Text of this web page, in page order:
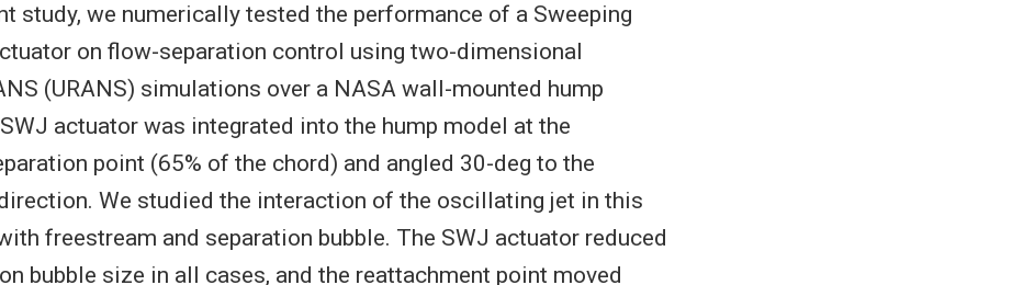
study, we numerically tested the performance of a Sweeping
on flow-separation control using two-dimensional
(URANS) simulations over a NASA wall-mounted hump
actuator was integrated into the hump model at the
point (65% of the chord) and angled 30-deg to the
We studied the interaction of the oscillating jet in this
freestream and separation bubble. The SWJ actuator reduced
bubble size in all cases, and the reattachment point moved